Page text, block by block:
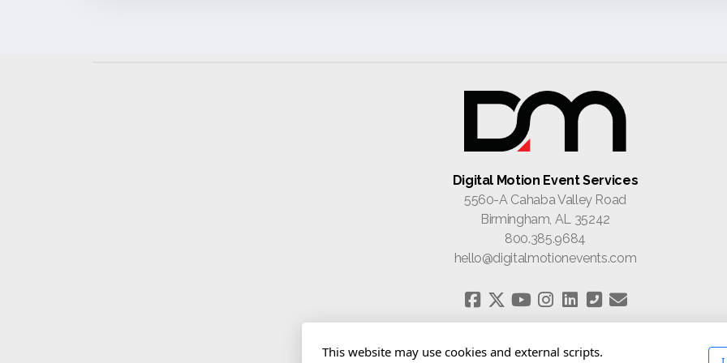
Digital Motion Event Services
5560-A Cahaba Valley Road
Birmingham, AL 35242
800.385.9684
hello@digitalmotionevents.com
This website may use cookies and external scripts.